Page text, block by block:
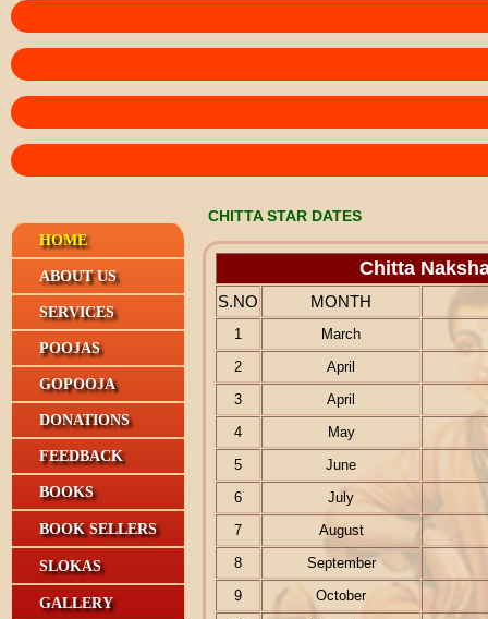
HOME
ABOUT US
SERVICES
POOJAS
GOPOOJA
DONATIONS
FEEDBACK
BOOKS
BOOK SELLERS
SLOKAS
GALLERY
CHITTA STAR DATES
Chitta
S.NO MONTH
1
March
2
April
3
April
4
May
5
June
6
July
7
August
8
September
9
October